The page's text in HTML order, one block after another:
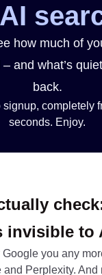
AI
how much of
and what’s
back.
signup, completely
seconds. Enjoy.
invisible to
Google you any
and Perplexity. And